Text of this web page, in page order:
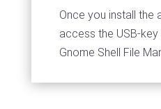
Once you install the
access the USB-
Gnome Shell File